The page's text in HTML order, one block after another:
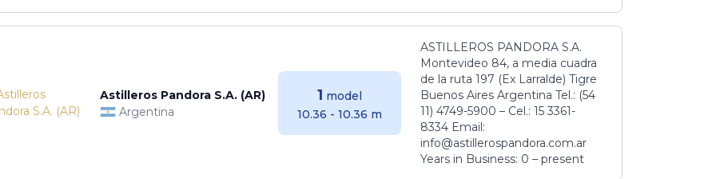
Astilleros Pandora S.A. (AR)
Argentina
1 model
10.36 - 10.36 m
ASTILLEROS PANDORA S.A.
Montevideo 84, a media cuadra
de la ruta 197 (Ex Larralde) Tigre
Buenos Aires Argentina Tel.: (54
11) 4749-5900 – Cel.: 15 3361-
8334 Email:
info@astillerospandora.com.ar
Years in Business: 0 – present